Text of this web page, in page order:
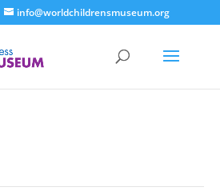
info@worldchildrensmuseum.org